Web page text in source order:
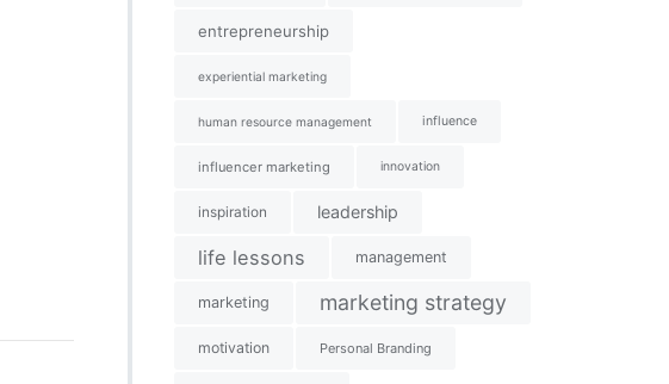
entrepreneurship
experiential marketing
human resource management influence
influencer marketing innovation
inspiration leadership
life lessons management
marketing marketing strategy
motivation Personal Branding